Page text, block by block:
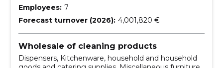
Employees: 7
Forecast turnover (2026): 4,001,820 €
Wholesale of cleaning products
Dispensers, Kitchenware, household and household